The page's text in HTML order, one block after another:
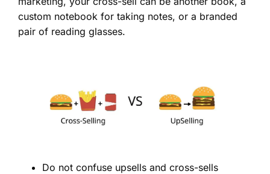
custom notebook for taking notes, or a branded
pair of reading glasses.
Do not confuse upsells and cross-sells